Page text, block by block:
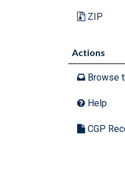
ZIP
Actions
Browse
Help
CGP